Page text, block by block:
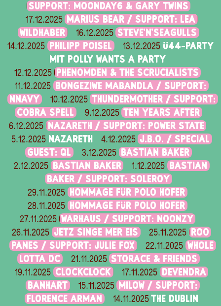
SUPPORT: MOONDAY6 & GARY TWINS
17.12.2025
MARIUS BEAR / SUPPORT: LEA
WILDHABER
16.12.2025 STEVE'N'SEAGULLS
14.12.2025 PHILIPP POISEL 13.12.2025 Ü44-PARTY
MIT POLLY WANTS A PARTY
12.12.2025 PHENOMDEN & THE SCRUCIALISTS
11.12.2025 BONGEZIWE MABANDLA / SUPPORT:
NNAVY
10.12.2025 THUNDERMOTHER / SUPPORT:
COBRA SPELL
9.12.2025 TEN YEARS AFTER
6.12.2025 NAZARETH / SUPPORT: POWER STATE
5.12.2025 NAZARETH 4.12.2025 J.B.O. / SPECIAL
GUEST: QL
3.12.2025 BASTIAN BAKER
2.12.2025 BASTIAN BAKER 1.12.2025 BASTIAN
BAKER / SUPPORT: SOLEROY
29.11.2025 HOMMAGE FÜR POLO HOFER
28.11.2025 HOMMAGE FÜR POLO HOFER
27.11.2025 WARHAUS / SUPPORT: NOONZY
26.11.2025 JETZ SINGE MER EIS 25.11.2025
ROO
PANES / SUPPORT: JULIE FOX
22.11.2025 WHOLE
LOTTA DC
21.11.2025 STORACE & FRIENDS
19.11.2025 CLOCKCLOCK 17.11.2025 DEVENDRA
BANHART
15.11.2025
MILOW / SUPPORT:
FLORENCE ARMAN
14.11.2025 THE DUBLIN